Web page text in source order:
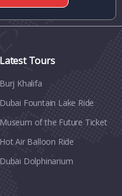
Latest Tours
Burj Khalifa
Dubai Fountain Lake Ride
Museum of the Future Ticket
Hot Air Balloon Ride
Dubai Dolphinarium